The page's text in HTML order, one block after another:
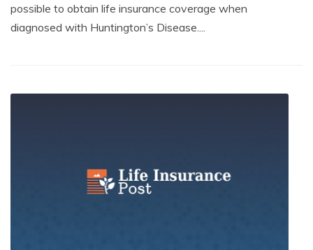
possible to obtain life insurance coverage when
diagnosed with Huntington’s Disease....